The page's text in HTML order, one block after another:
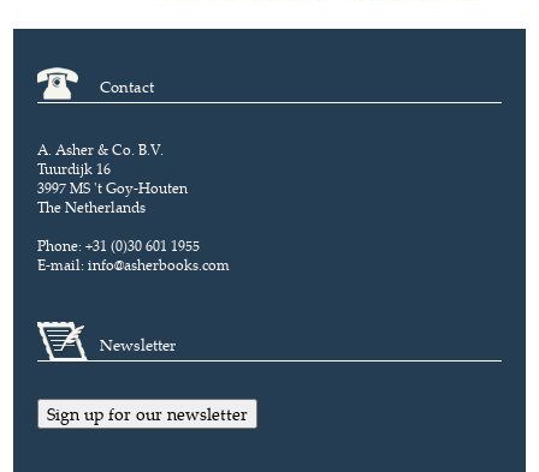
Contact
A. Asher & Co. B.V.
Tuurdijk 16
3997 MS 't Goy-Houten
The Netherlands
Phone: +31 (0)30 601 1955
E-mail:info@asherbooks.com
Newsletter
Sign up for our newsletter